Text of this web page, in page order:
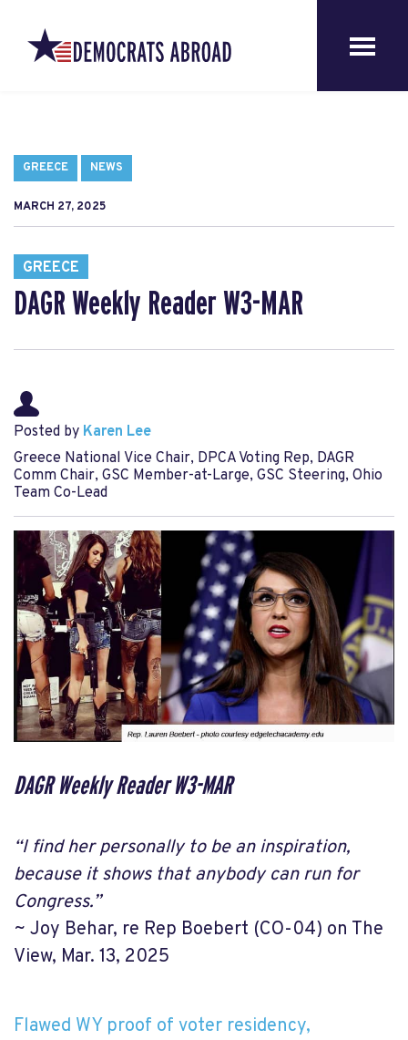
GREECE NEWS
MARCH 27, 2025
GREECE
DAGR Weekly Reader W3-MAR
Posted by Karen Lee
Greece National Vice Chair, DPCA Voting Rep, DAGR
Comm Chair, GSC Member-at-Large, GSC Steering, Ohio
Team Co-Lead
DAGR Weekly Reader W3-MAR
“I find her personally to be an inspiration,
because it shows that anybody can run for
Congress.”
~ Joy Behar, re Rep Boebert (CO-04) on The
View, Mar. 13, 2025
Flawed WY proof of voter residency,